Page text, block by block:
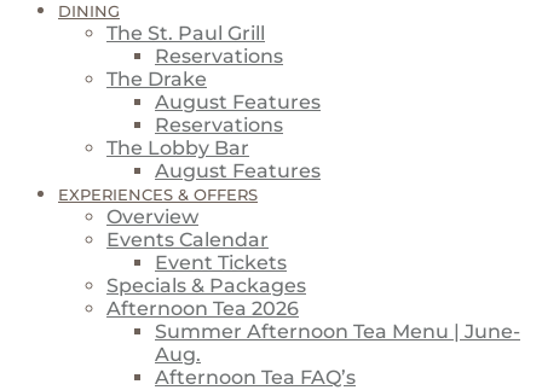
DINING
The St. Paul Grill
Reservations
The Drake
August Features
Reservations
The Lobby Bar
August Features
EXPERIENCES & OFFERS
Overview
Events Calendar
Event Tickets
Specials & Packages
Afternoon Tea 2026
Summer Afternoon Tea Menu | June-
Aug.
Afternoon Tea FAQ’s